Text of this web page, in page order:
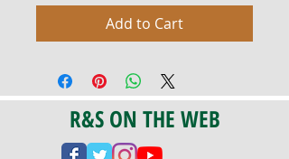
Add to Cart
R&S ON THE WEB